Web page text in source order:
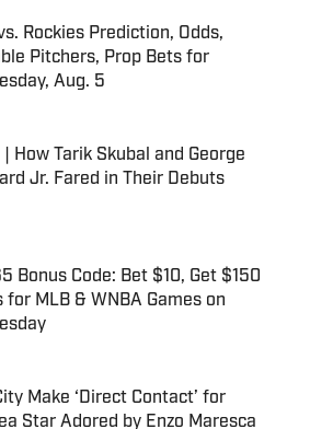
Rockies Prediction, Odds,
Pitchers, Prop Bets for
Aug. 5
| How Tarik Skubal and George
Jr. Fared in Their Debuts
by on Invalid Date
Bonus Code: Bet $10, Get $150
for MLB & WNBA Games on
Make ‘Direct Contact’ for
Star Adored by Enzo Maresca